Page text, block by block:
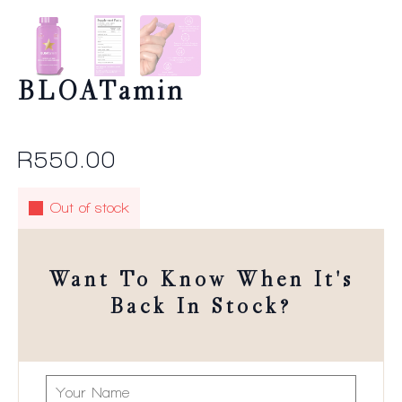
BLOATamin
R550.00
Out of stock
Want To Know When It's
Back In Stock?